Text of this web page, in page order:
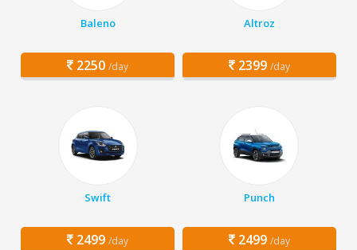
Baleno
2250 /day
Altroz
2399 /day
Swift
2499 /day
Punch
2499 /day